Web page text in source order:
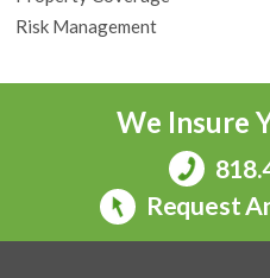
Risk Management
We Insure
Request